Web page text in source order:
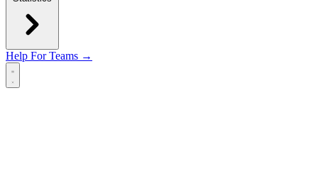
Help For Teams →
Open main menu